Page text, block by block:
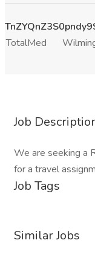
TotalMed
Job
We are seeking a
for a travel
Job Tags
Similar Jobs